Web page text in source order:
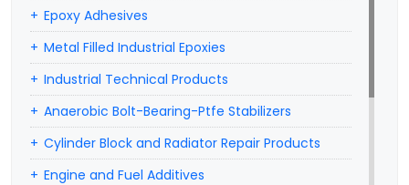
Epoxy Adhesives
Metal Filled Industrial Epoxies
Industrial Technical Products
Anaerobic Bolt-Bearing-Ptfe Stabilizers
Cylinder Block and Radiator Repair Products
Engine and Fuel Additives